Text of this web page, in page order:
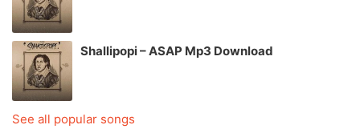
Shallipopi – ASAP Mp3 Download
See all popular songs